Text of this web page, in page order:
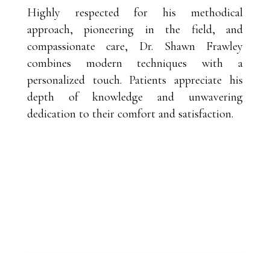
Highly respected for his methodical
approach, pioneering in the field, and
compassionate care, Dr. Shawn Frawley
combines modern techniques with a
personalized touch. Patients appreciate his
depth of knowledge and unwavering
dedication to their comfort and satisfaction.